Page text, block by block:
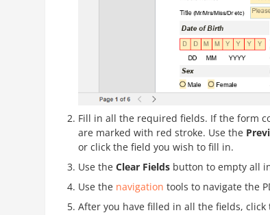
Fill in all the required fields. If the form
are marked with red stroke. Use the
or click the field you wish to fill in.
Use the Clear Fields button to empty all
Use the navigation tools to navigate the
After you have filled in all the fields, click